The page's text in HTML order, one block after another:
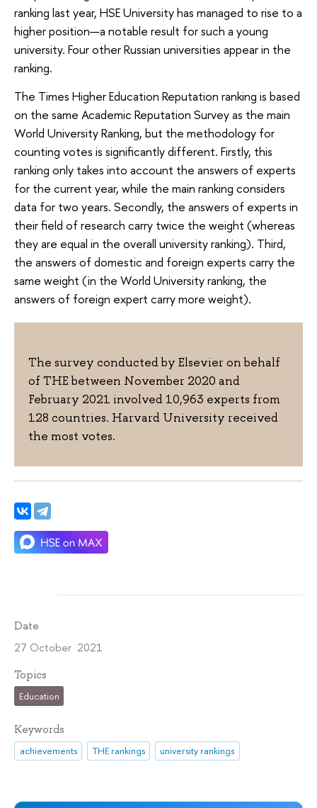
ranking last year, HSE University has managed to rise to a
higher position—a notable result for such a young
university. Four other Russian universities appear in the
ranking.
The Times Higher Education Reputation ranking is based
on the same Academic Reputation Survey as the main
World University Ranking, but the methodology for
counting votes is significantly different. Firstly, this
ranking only takes into account the answers of experts
for the current year, while the main ranking considers
data for two years. Secondly, the answers of experts in
their field of research carry twice the weight (whereas
they are equal in the overall university ranking). Third,
the answers of domestic and foreign experts carry the
same weight (in the World University ranking, the
answers of foreign expert carry more weight).
The survey conducted by Elsevier on behalf
of THE between November 2020 and
February 2021 involved 10,963 experts from
128 countries. Harvard University received
the most votes.
Date
27 October 2021
Topics
Education
Keywords
achievements THE rankings university rankings